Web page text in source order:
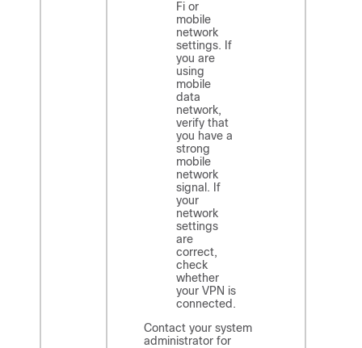
Fi or
mobile
network
settings. If
you are
using
mobile
data
network,
verify that
you have a
strong
mobile
network
signal. If
your
network
settings
are
correct,
check
whether
your VPN is
connected.
Contact your system
administrator for